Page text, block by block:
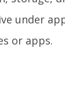
under
or apps.